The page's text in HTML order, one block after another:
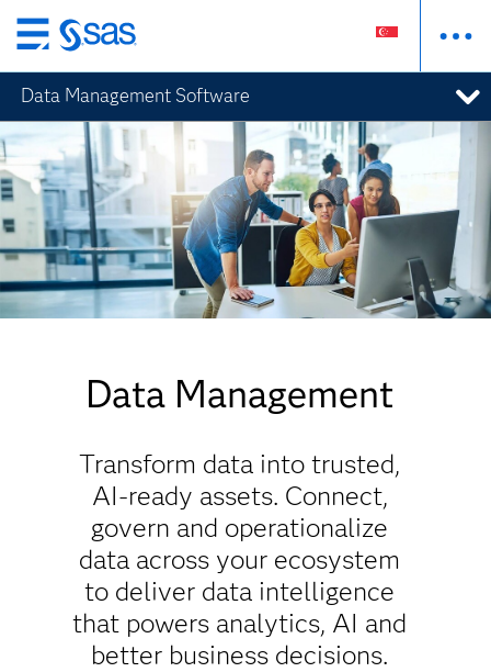
Skip
to
main
content
Data Management Software
Data Management
Transform data into trusted,
AI-ready assets. Connect,
govern and operationalize
data across your ecosystem
to deliver data intelligence
that powers analytics, AI and
better business decisions.